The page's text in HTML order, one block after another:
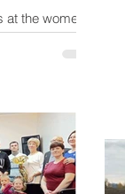
the women's
quiet....her...